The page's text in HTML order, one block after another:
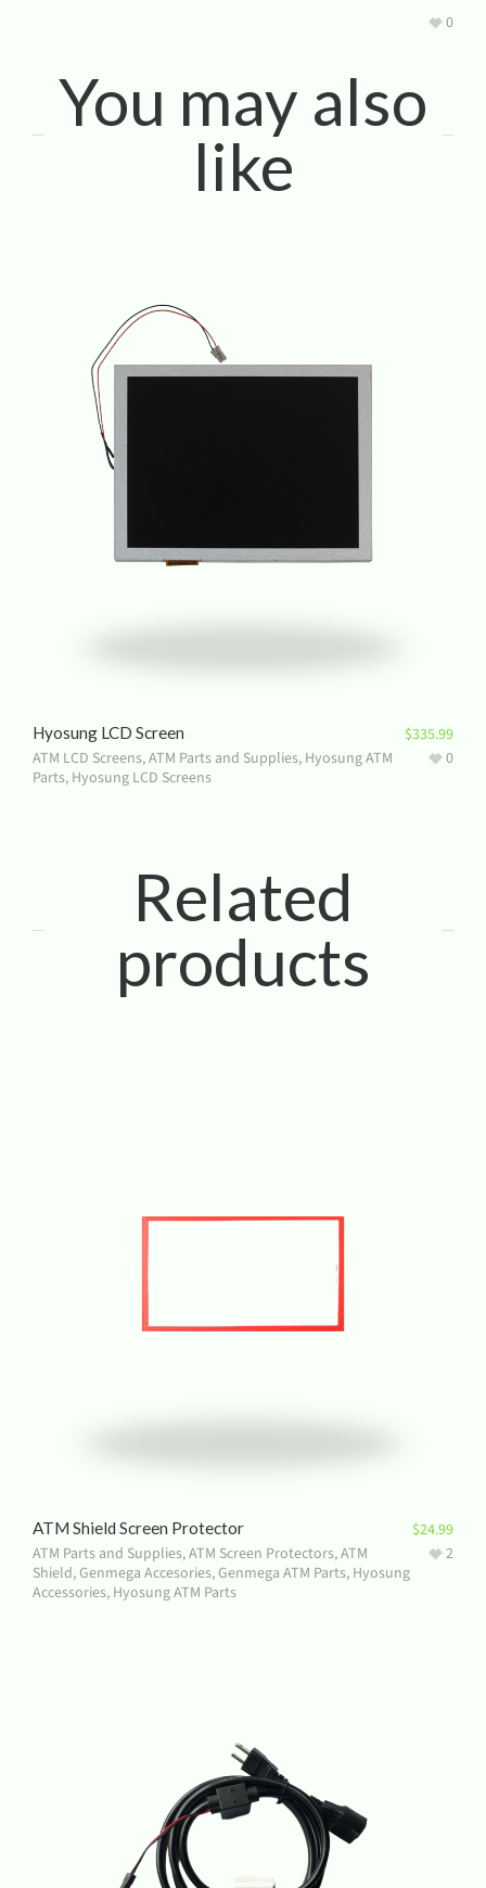
0
You may also
like
Hyosung LCD Screen
ATM LCD Screens,ATM Parts and Supplies, Hyosung ATM
Parts, Hyosung LCD Screens
$335.99
0
Related
products
ATM Shield Screen Protector
ATM Parts and Supplies,ATM Screen Protectors,ATM
Shield,Genmega Accesories,Genmega ATM Parts, Hyosung
Accessories, Hyosung ATM Parts
$24.99
2